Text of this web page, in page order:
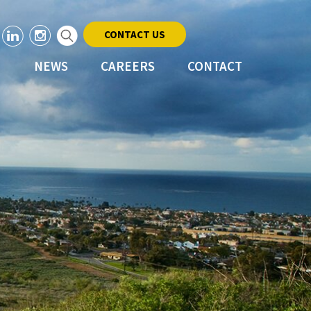
CONTACT US
NEWS CAREERS CONTACT